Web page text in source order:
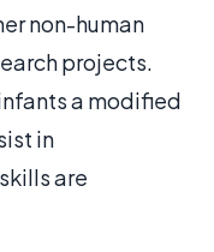
non-human
projects.
a modified
in
are